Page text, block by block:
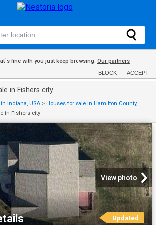
fine with you just keep browsing. Our partners
BLOCK ACCEPT
in Fishers city
Indiana, USA > Houses for sale in Hamilton County,
in Fishers city
View photo
Updated